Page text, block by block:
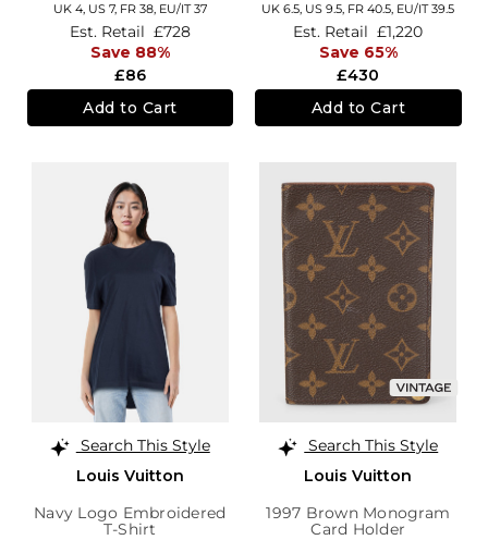
UK 4, US 7, FR 38, EU/IT 37
£86
Est. Retail £728
Save 88%
Add to Cart
UK 6.5, US 9.5, FR 40.5, EU/IT 39.5
£430
Est. Retail £1,220
Save 65%
Add to Cart
Search This Style
Louis Vuitton
Navy Logo Embroidered
T-Shirt
Search This Style
Louis Vuitton
1997 Brown Monogram
Card Holder